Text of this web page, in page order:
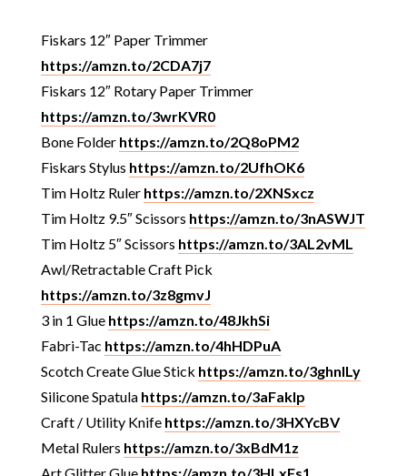
Fiskars 12″ Paper Trimmer
https://amzn.to/2CDA7j7
Fiskars 12″ Rotary Paper Trimmer
https://amzn.to/3wrKVR0
Bone Folder https://amzn.to/2Q8oPM2
Fiskars Stylus https://amzn.to/2UfhOK6
Tim Holtz Ruler https://amzn.to/2XNSxcz
Tim Holtz 9.5″ Scissors https://amzn.to/3nASWJT
Tim Holtz 5″ Scissors https://amzn.to/3AL2vML
Awl/Retractable Craft Pick
https://amzn.to/3z8gmvJ
3 in 1 Glue https://amzn.to/48JkhSi
Fabri-Tac https://amzn.to/4hHDPuA
Scotch Create Glue Stick https://amzn.to/3ghnlLy
Silicone Spatula https://amzn.to/3aFakIp
Craft / Utility Knife https://amzn.to/3HXYcBV
Metal Rulers https://amzn.to/3xBdM1z